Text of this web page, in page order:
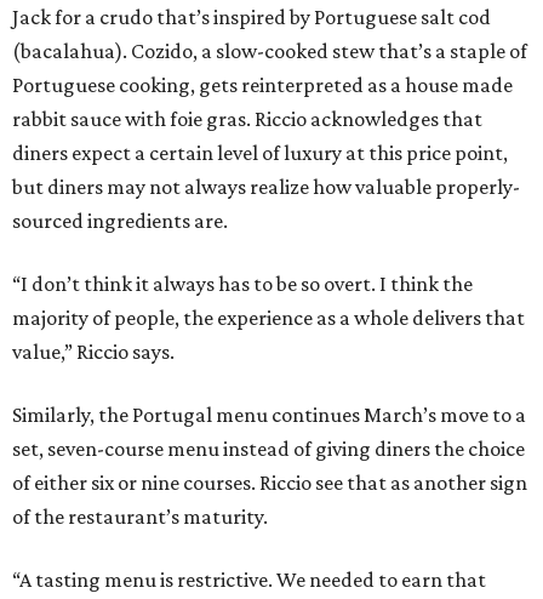
Jack for a crudo that’s inspired by Portuguese salt cod
(bacalahua). Cozido, a slow-cooked stew that’s a staple of
Portuguese cooking, gets reinterpreted as a house made
rabbit sauce with foie gras. Riccio acknowledges that
diners expect a certain level of luxury at this price point,
but diners may not always realize how valuable properly-
sourced ingredients are.
“I don’t think it always has to be so overt. I think the
majority of people, the experience as a whole delivers that
value,” Riccio says.
Similarly, the Portugal menu continues March’s move to a
set, seven-course menu instead of giving diners the choice
of either six or nine courses. Riccio see that as another sign
of the restaurant’s maturity.
“A tasting menu is restrictive. We needed to earn that